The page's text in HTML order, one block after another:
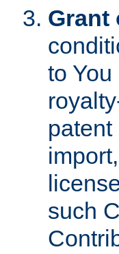
Grant
to
such